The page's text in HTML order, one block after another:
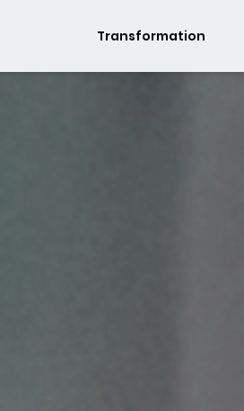
Transformation